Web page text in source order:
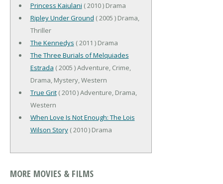
Princess Kaiulani ( 2010 ) Drama
Ripley Under Ground ( 2005 ) Drama,
Thriller
The Kennedys ( 2011 ) Drama
The Three Burials of Melquiades
Estrada ( 2005 ) Adventure, Crime,
Drama, Mystery, Western
True Grit( 2010 ) Adventure, Drama,
Western
When Love Is Not Enough: The Lois
Wilson Story( 2010 ) Drama
MORE MOVIES & FILMS